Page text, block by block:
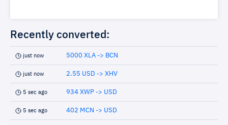
Recently converted:
just now 5000 XLA -> BCN
just now 2.55 USD -> XHV
5 sec ago 934 XWP -> USD
5 sec ago 402 MCN -> USD